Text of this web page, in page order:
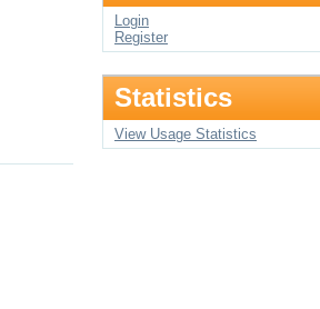
Login
Register
Statistics
View Usage Statistics